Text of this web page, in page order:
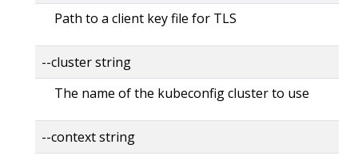
Path to a client key file for TLS
--cluster string
The name of the kubeconfig cluster to use
--context string